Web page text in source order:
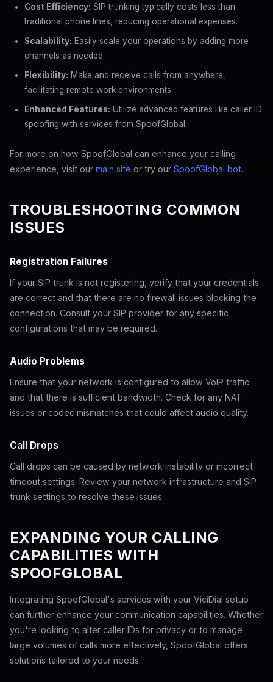
Cost Efficiency: SIP trunking typically costs less than
traditional phone lines, reducing operational expenses.
Scalability: Easily scale your operations by adding more
channels as needed.
Flexibility: Make and receive calls from anywhere,
facilitating remote work environments.
Enhanced Features: Utilize advanced features like caller ID
spoofing with services from SpoofGlobal.
For more on how SpoofGlobal can enhance your calling
experience, visit our main site or try our SpoofGlobal bot.
TROUBLESHOOTING COMMON
ISSUES
Registration Failures
If your SIP trunk is not registering, verify that your credentials
are correct and that there are no firewall issues blocking the
connection. Consult your SIP provider for any specific
configurations that may be required.
Audio Problems
Ensure that your network is configured to allow VoIP traffic
and that there is sufficient bandwidth. Check for any NAT
issues or codec mismatches that could affect audio quality.
Call Drops
Call drops can be caused by network instability or incorrect
timeout settings. Review your network infrastructure and SIP
trunk settings to resolve these issues.
EXPANDING YOUR CALLING
CAPABILITIES WITH
SPOOFGLOBAL
Integrating SpoofGlobal's services with your ViciDial setup
can further enhance your communication capabilities. Whether
you're looking to alter caller IDs for privacy or to manage
large volumes of calls more effectively, SpoofGlobal offers
solutions tailored to your needs.